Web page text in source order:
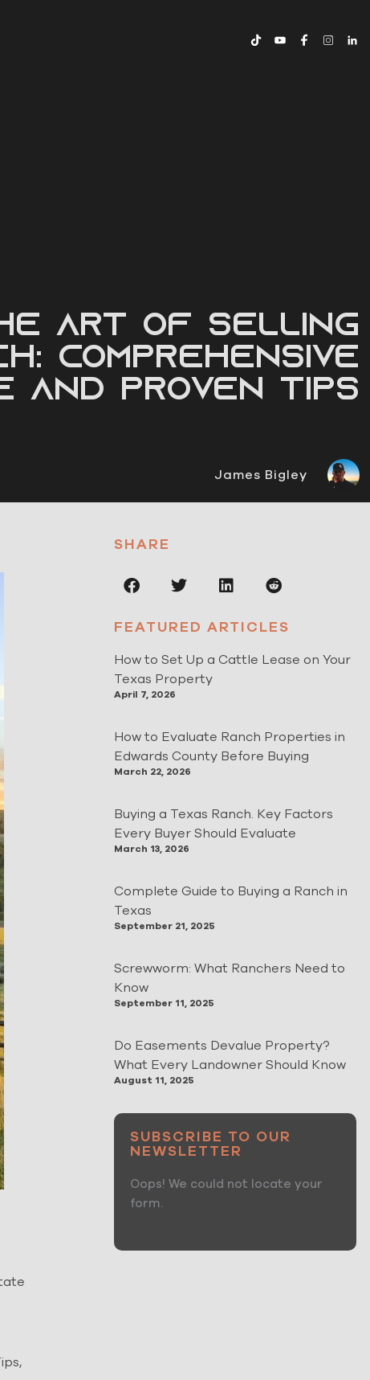
Art of Selling
Comprehensive
and Proven Tips
James Bigley
SHARE
FEATURED ARTICLES
How to Set Up a Cattle Lease on Your
Texas Property
April 7, 2026
How to Evaluate Ranch Properties in
Edwards County Before Buying
March 22, 2026
Buying a Texas Ranch. Key Factors
Every Buyer Should Evaluate
March 13, 2026
Complete Guide to Buying a Ranch in
Texas
September 21, 2025
Screwworm: What Ranchers Need to
Know
September 11, 2025
Do Easements Devalue Property?
What Every Landowner Should Know
August 11, 2025
SUBSCRIBE TO OUR
NEWSLETTER
Oops! We could not locate your
form.